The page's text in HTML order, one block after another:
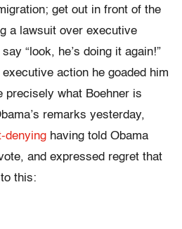
get out in front of the
a lawsuit over executive
“look, he’s doing it again!”
action he goaded him
precisely what Boehner is
remarks yesterday,
denying having told Obama
and expressed regret that
this: